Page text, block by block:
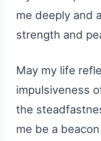
me deeply and
strength and
May my life
impulsiveness
the
me be a